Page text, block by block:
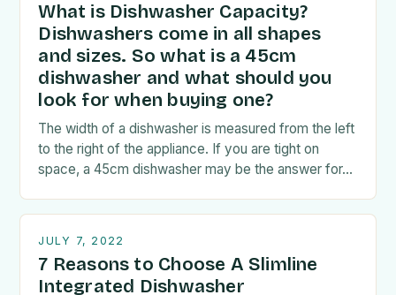
What is Dishwasher Capacity?
Dishwashers come in all shapes
and sizes. So what is a 45cm
dishwasher and what should you
look for when buying one?
The width of a dishwasher is measured from the left
to the right of the appliance. If you are tight on
space, a 45cm dishwasher may be the answer for…
JULY 7, 2022
7 Reasons to Choose A Slimline
Integrated Dishwasher